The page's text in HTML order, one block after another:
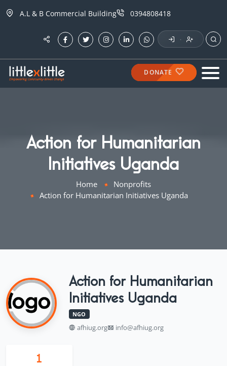
A.L & B Commercial Building 0394808418
·
DONATE
Action for Humanitarian
Initiatives Uganda
Home
Nonprofits
Action for Humanitarian Initiatives Uganda
Action for Humanitarian
Initiatives Uganda
NGO
afhiug.org info@afhiug.org
1